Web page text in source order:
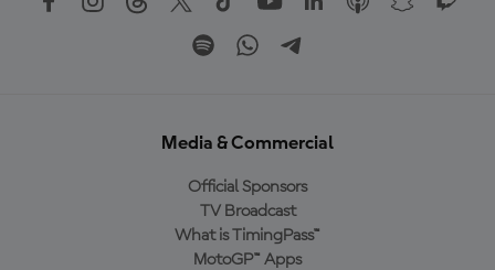
Media & Commercial
Official Sponsors
TV Broadcast
What is TimingPass™
MotoGP™ Apps